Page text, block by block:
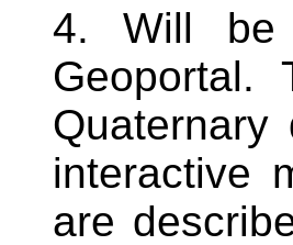
Will be
interactive
are